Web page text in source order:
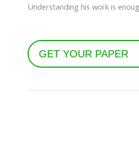
Understanding his work is
GET YOUR PAPER